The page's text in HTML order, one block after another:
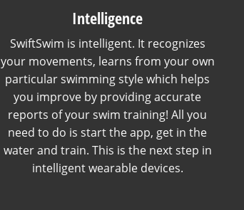
Intelligence
SwiftSwim is intelligent. It recognizes
your movements, learns from your own
particular swimming style which helps
you improve by providing accurate
reports of your swim training! All you
need to do is start the app, get in the
water and train. This is the next step in
intelligent wearable devices.